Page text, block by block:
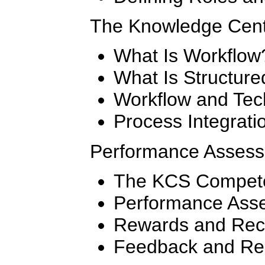
The Knowledge
What Is
What Is
Workflow and
Process
Performance
The KCS
Performance
Rewards and
Feedback and